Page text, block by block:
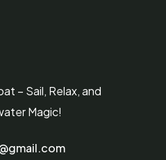
– Sail, Relax, and
Magic!